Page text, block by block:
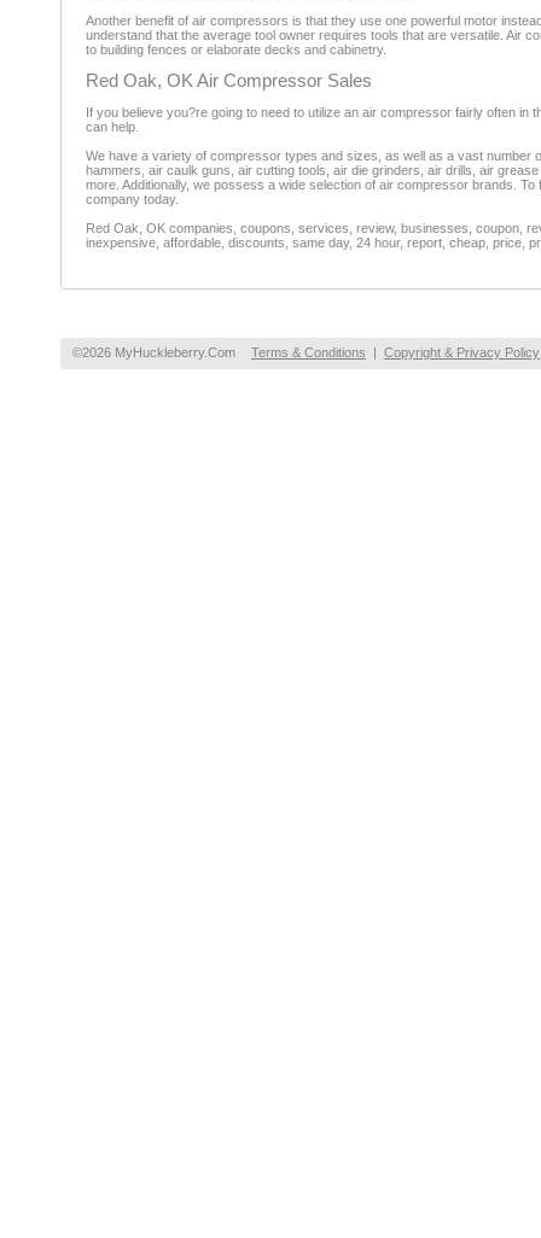
Another benefit of air compressors is that they use one powerful motor
understand that the average tool owner requires tools that are versatile. Air
to building fences or elaborate decks and cabinetry.
Red Oak, OK Air Compressor Sales
If you believe you?re going to need to utilize an air compressor fairly often
can help.
We have a variety of compressor types and sizes, as well as a vast number
hammers, air caulk guns, air cutting tools, air die grinders, air drills, air
more. Additionally, we possess a wide selection of air compressor brands.
company today.
Red Oak, OK companies, coupons, services, review, businesses, coupon,
inexpensive, affordable, discounts, same day, 24 hour, report, cheap, price,
©2026 MyHuckleberry.Com Terms & Conditions | Copyright & Privacy Policy